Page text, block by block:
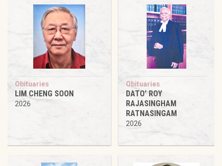
Obituaries
LIM CHENG SOON
2026
Obituaries
DATO’ ROY
RAJASINGHAM
RATNASINGAM
2026